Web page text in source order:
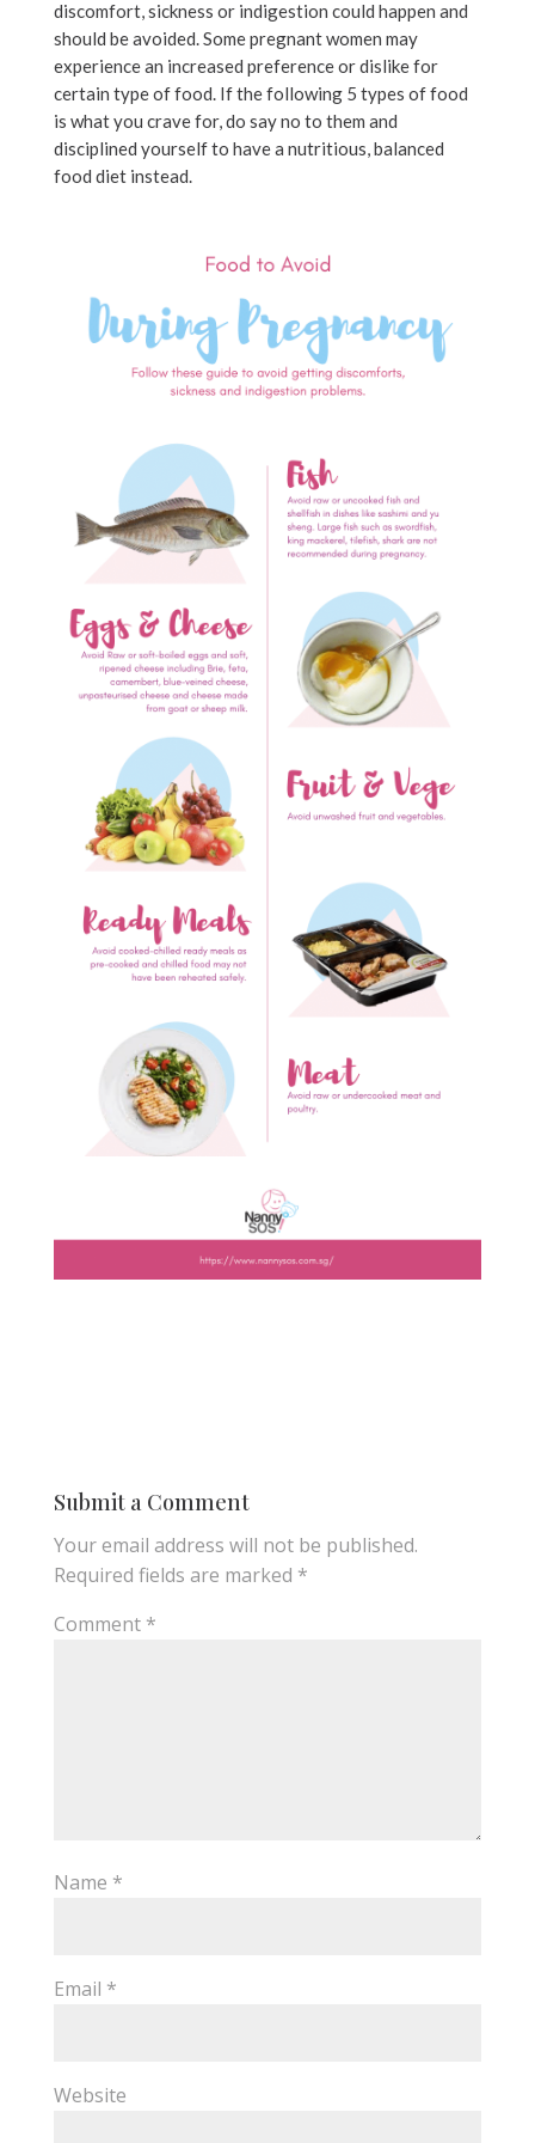
discomfort, sickness or indigestion could happen and
should be avoided. Some pregnant women may
experience an increased preference or dislike for
certain type of food. If the following 5 types of food
is what you crave for, do say no to them and
disciplined yourself to have a nutritious, balanced
food diet instead.
Submit a Comment
Your email address will not be published.
Required fields are marked *
Comment *
Name *
Email *
Website